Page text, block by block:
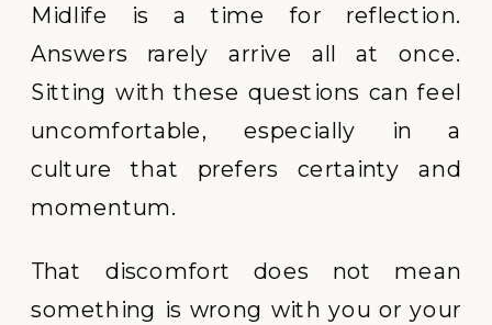
Midlife is a time for reflection.
Answers rarely arrive all at once.
Sitting with these questions can feel
uncomfortable, especially in a
culture that prefers certainty and
momentum.
That discomfort does not mean
something is wrong with you or your